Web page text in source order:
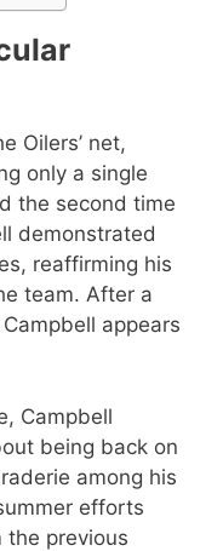
Oilers’ net,
only a single
the second time
demonstrated
reaffirming his
team. After a
appears
Campbell
being back on
among his
efforts
the previous